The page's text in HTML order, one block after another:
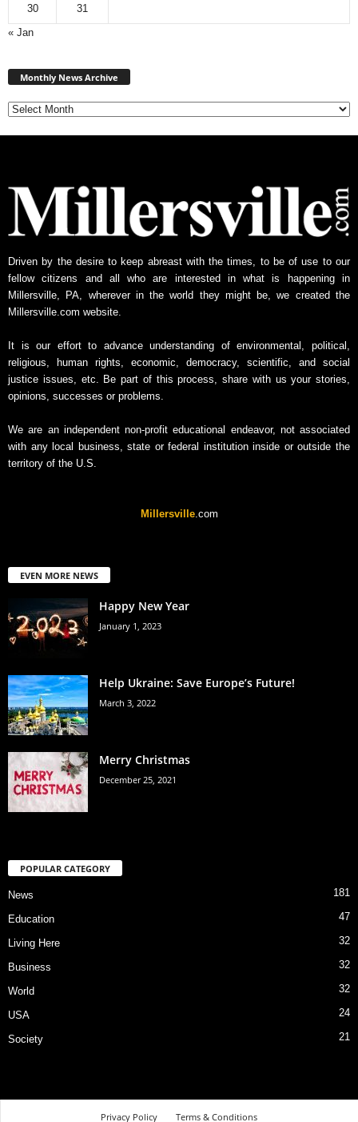
30
31
« Jan
Monthly News Archive
Driven by the desire to keep abreast with the times, to be of use to our
fellow citizens and all who are interested in what is happening in
Millersville, PA, wherever in the world they might be, we created the
Millersville.com website.
It is our effort to advance understanding of environmental, political,
religious, human rights, economic, democracy, scientific, and social
justice issues, etc. Be part of this process, share with us your stories,
opinions, successes or problems.
We are an independent non-profit educational endeavor, not associated
with any local business, state or federal institution inside or outside the
territory of the U.S.
Millersville.com
EVEN MORE NEWS
Happy New Year
January 1, 2023
Help Ukraine: Save Europe’s Future!
March 3, 2022
Merry Christmas
December 25, 2021
POPULAR CATEGORY
News 181
Education 47
Living Here 32
Business 32
World 32
USA 24
Society 21
Privacy Policy Terms & Conditions